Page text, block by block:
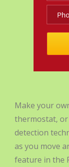
Make your
thermostat,
detection
as you move
feature in the